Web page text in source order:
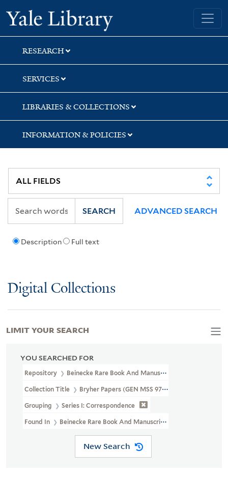
Skip
to
search
Skip
to
main
content
Skip
to
first
result
Yale University Library
RESEARCH
SERVICES
LIBRARIES & COLLECTIONS
INFORMATION & POLICIES
Description Full text
SEARCH ADVANCED SEARCH
Digital Collections
YOU SEARCHED FOR
Repository Beinecke Rare Book And Manuscript Library
Collection Title Bryher Papers (GEN MSS 97)
Grouping Series I: Correspondence
Found In Beinecke Rare Book And Manuscript Library > Bryher
New Search
LIMIT YOUR SEARCH